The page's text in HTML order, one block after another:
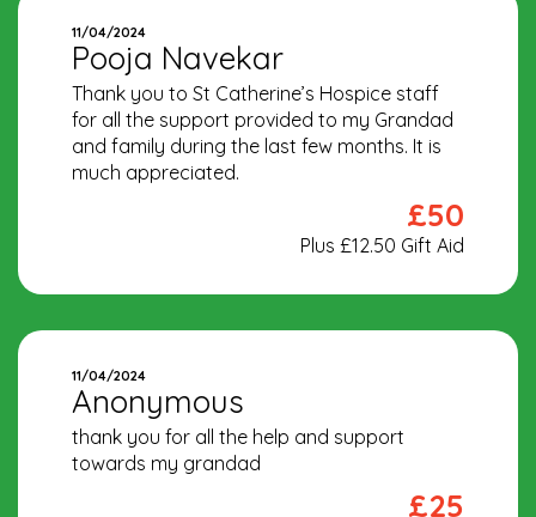
11/04/2024
Pooja Navekar
Thank you to St Catherine’s Hospice staff
for all the support provided to my Grandad
and family during the last few months. It is
much appreciated.
£50
Plus £12.50 Gift Aid
11/04/2024
Anonymous
thank you for all the help and support
towards my grandad
£25